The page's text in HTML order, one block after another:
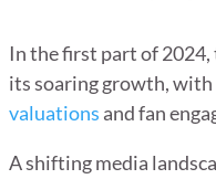
In the first part of
its soaring growth, with
valuations and fan
A shifting media